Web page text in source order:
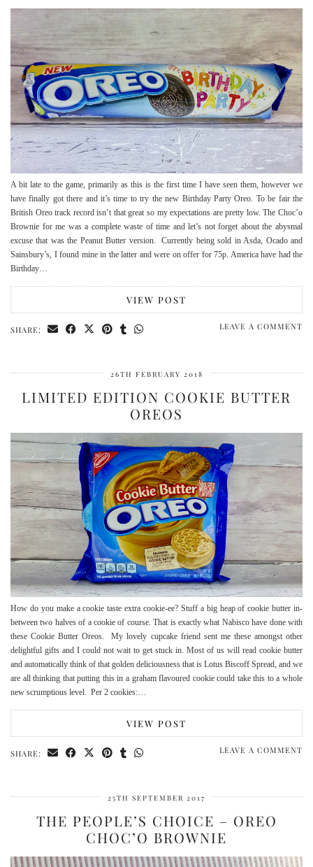
A bit late to the game, primarily as this is the first time I have seen them, however we
have finally got there and it’s time to try the new Birthday Party Oreo. To be fair the
British Oreo track record isn’t that great so my expectations are pretty low. The Choc’o
Brownie for me was a complete waste of time and let’s not forget about the abysmal
excuse that was the Peanut Butter version. Currently being sold in Asda, Ocado and
Sainsbury’s, I found mine in the latter and were on offer for 75p. America have had the
Birthday…
VIEW POST
SHARE: LEAVE A COMMENT
26TH FEBRUARY 2018
LIMITED EDITION COOKIE BUTTER
OREOS
How do you make a cookie taste extra cookie-ee? Stuff a big heap of cookie butter in-
between two halves of a cookie of course. That is exactly what Nabisco have done with
these Cookie Butter Oreos. My lovely cupcake friend sent me these amongst other
delightful gifts and I could not wait to get stuck in. Most of us will read cookie butter
and automatically think of that golden deliciousness that is Lotus Biscoff Spread, and we
are all thinking that putting this in a graham flavoured cookie could take this to a whole
new scrumptious level. Per 2 cookies:…
VIEW POST
SHARE: LEAVE A COMMENT
25TH SEPTEMBER 2017
THE PEOPLE’S CHOICE – OREO
CHOC’O BROWNIE